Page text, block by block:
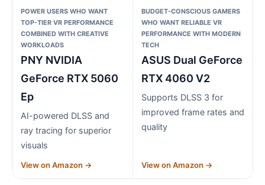
POWER USERS WHO WANT
TOP-TIER VR PERFORMANCE
COMBINED WITH CREATIVE
WORKLOADS
PNY NVIDIA
GeForce RTX 5060
Ep
AI-powered DLSS and
ray tracing for superior
visuals
View on Amazon →
BUDGET-CONSCIOUS GAMERS
WHO WANT RELIABLE VR
PERFORMANCE WITH MODERN
TECH
ASUS Dual GeForce
RTX 4060 V2
Supports DLSS 3 for
improved frame rates and
quality
View on Amazon →